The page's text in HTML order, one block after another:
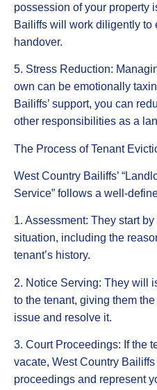
possession of your property
Bailiffs will work diligently to
handover.
5. Stress Reduction:
own can be emotionally
Bailiffs’ support, you can
other responsibilities as a
The Process of Tenant
West Country Bailiffs’
Service” follows a well-
1. Assessment: They start
situation, including the
tenant’s history.
2. Notice Serving: They will
to the tenant, giving them
issue and resolve it.
3. Court Proceedings: If the
vacate, West Country
proceedings and represent